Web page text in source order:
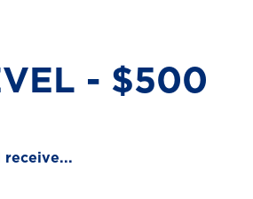
- $500
receive...